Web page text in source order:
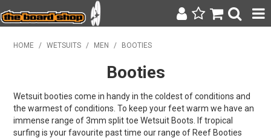
SURF & SUP
BODY BOARDING
WETSUITS
YETI
HOME / WETSUITS / MEN / BOOTIES
Booties
Wetsuit booties come in handy in the coldest of conditions and
the warmest of conditions. To keep your feet warm we have an
immense range of 3mm split toe Wetsuit Boots. If tropical
surfing is your favourite past time our range of Reef Booties